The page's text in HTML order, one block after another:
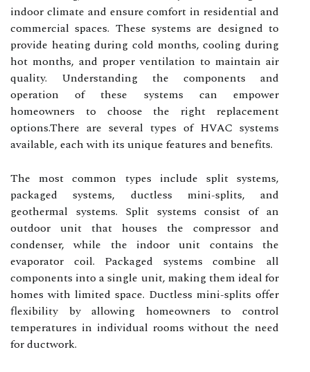
indoor climate and ensure comfort in residential and
commercial spaces. These systems are designed to
provide heating during cold months, cooling during
hot months, and proper ventilation to maintain air
quality. Understanding the components and
operation of these systems can empower
homeowners to choose the right replacement
options.There are several types of HVAC systems
available, each with its unique features and benefits.
The most common types include split systems,
packaged systems, ductless mini-splits, and
geothermal systems. Split systems consist of an
outdoor unit that houses the compressor and
condenser, while the indoor unit contains the
evaporator coil. Packaged systems combine all
components into a single unit, making them ideal for
homes with limited space. Ductless mini-splits offer
flexibility by allowing homeowners to control
temperatures in individual rooms without the need
for ductwork.